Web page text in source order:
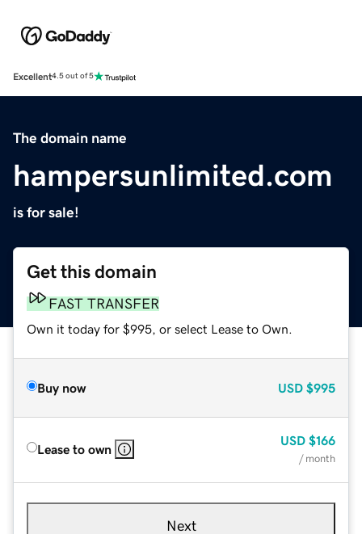
Excellent4.5 out of 5
The domain name
hampersunlimited.com
is for sale!
Get this domain
FAST TRANSFER
Own it today for $995, or select Lease to Own.
Buy now USD $995
Lease to own
USD $166
/ month
Next